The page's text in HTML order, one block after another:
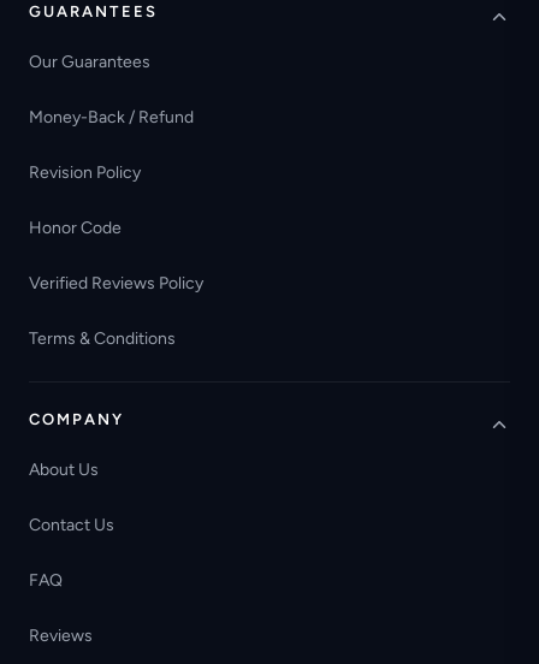
GUARANTEES
Our Guarantees
Money-Back / Refund
Revision Policy
Honor Code
Verified Reviews Policy
Terms & Conditions
COMPANY
About Us
Contact Us
FAQ
Reviews